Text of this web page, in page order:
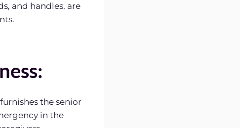
and handles, are
the senior
in the